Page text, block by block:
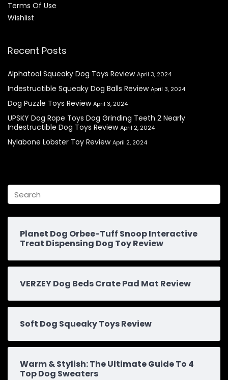
Terms Of Use
Wishlist
Recent Posts
Alphatool Squeaky Dog Toys Review April 3, 2024
Indestructible Squeaky Dog Balls Review April 3, 2024
Dog Puzzle Toys Review April 3, 2024
UPSKY Dog Rope Toys Dog Grinding Teeth 2 Nearly
Indestructible Dog Toys Review April 2, 2024
Nylabone Lobster Toy Review April 2, 2024
Planet Dog Orbee-Tuff Snoop Interactive
Treat Dispensing Dog Toy Review
VERZEY Dog Beds Crate Pad Mat Review
Soft Dog Squeaky Toys Review
Warm & Stylish: The Ultimate Guide To 4
Top Dog Sweaters